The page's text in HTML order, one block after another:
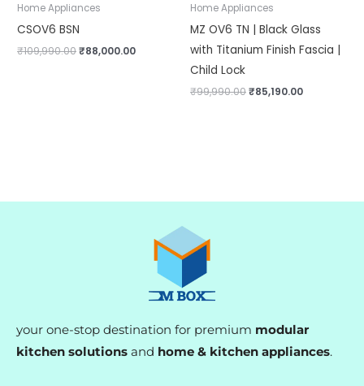
Home Appliances
CSOV6 BSN
₹109,990.00₹88,000.00
Home Appliances
MZ OV6 TN | Black Glass
with Titanium Finish Fascia |
Child Lock
₹99,990.00₹85,190.00
your one-stop destination for premium modular
kitchen solutions and home & kitchen appliances.